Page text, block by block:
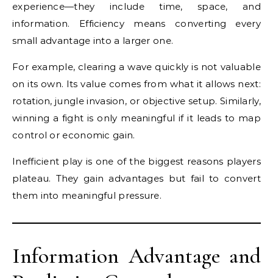
experience—they include time, space, and
information. Efficiency means converting every
small advantage into a larger one.
For example, clearing a wave quickly is not valuable
on its own. Its value comes from what it allows next:
rotation, jungle invasion, or objective setup. Similarly,
winning a fight is only meaningful if it leads to map
control or economic gain.
Inefficient play is one of the biggest reasons players
plateau. They gain advantages but fail to convert
them into meaningful pressure.
Information Advantage and